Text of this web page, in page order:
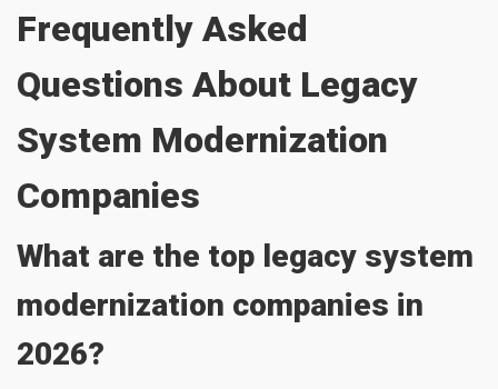
Frequently Asked
Questions About Legacy
System Modernization
Companies
What are the top legacy system
modernization companies in
2026?